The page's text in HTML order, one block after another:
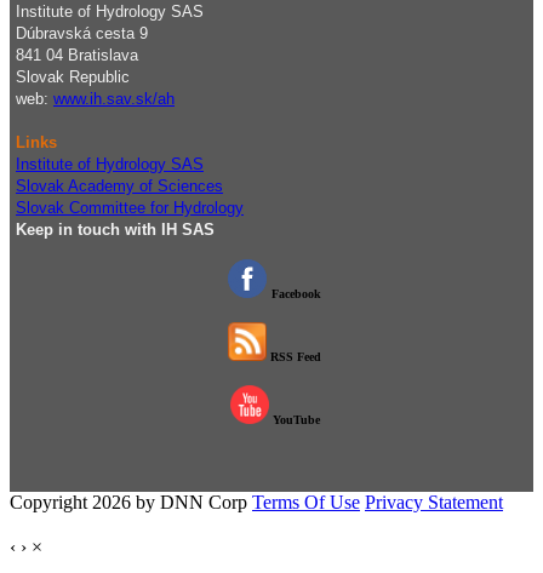
Institute of Hydrology SAS
Dúbravská cesta 9
841 04 Bratislava
Slovak Republic
web: www.ih.sav.sk/ah
Links
Institute of Hydrology SAS
Slovak Academy of Sciences
Slovak Committee for Hydrology
Keep in touch with IH SAS
Facebook
RSS Feed
YouTube
Copyright 2026 by DNN Corp Terms Of Use Privacy Statement
‹ › ×